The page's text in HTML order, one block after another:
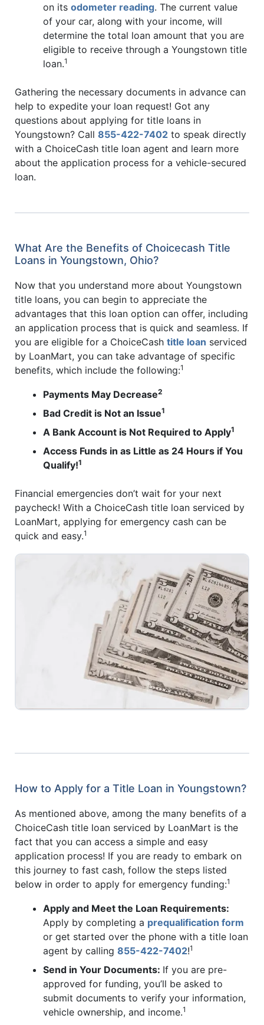
on its odometer reading. The current value
of your car, along with your income, will
determine the total loan amount that you are
eligible to receive through a Youngstown title
loan.1
Gathering the necessary documents in advance can
help to expedite your loan request! Got any
questions about applying for title loans in
Youngstown? Call 855-422-7402 to speak directly
with a ChoiceCash title loan agent and learn more
about the application process for a vehicle-secured
loan.
What Are the Benefits of Choicecash Title
Loans in Youngstown, Ohio?
Now that you understand more about Youngstown
title loans, you can begin to appreciate the
advantages that this loan option can offer, including
an application process that is quick and seamless. If
you are eligible for a ChoiceCash title loan serviced
by LoanMart, you can take advantage of specific
benefits, which include the following:1
Payments May Decrease2
Bad Credit is Not an Issue1
A Bank Account is Not Required to Apply1
Access Funds in as Little as 24 Hours if You
Qualify!1
Financial emergencies don’t wait for your next
paycheck! With a ChoiceCash title loan serviced by
LoanMart, applying for emergency cash can be
quick and easy.1
How to Apply for a Title Loan in Youngstown?
As mentioned above, among the many benefits of a
ChoiceCash title loan serviced by LoanMart is the
fact that you can access a simple and easy
application process! If you are ready to embark on
this journey to fast cash, follow the steps listed
below in order to apply for emergency funding:1
Apply and Meet the Loan Requirements:
Apply by completing a prequalification form
or get started over the phone with a title loan
agent by calling 855-422-7402!1
Send in Your Documents: If you are pre-
approved for funding, you’ll be asked to
submit documents to verify your information,
vehicle ownership, and income.1